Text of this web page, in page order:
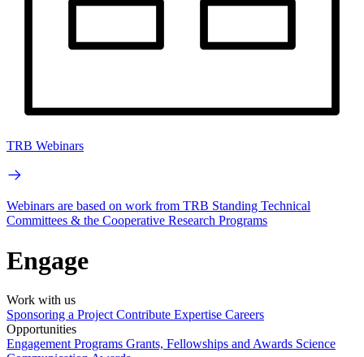
TRB Webinars
Webinars are based on work from TRB Standing Technical
Committees & the Cooperative Research Programs
Engage
Work with us
Sponsoring a Project Contribute Expertise Careers
Opportunities
Engagement Programs Grants, Fellowships and Awards Science